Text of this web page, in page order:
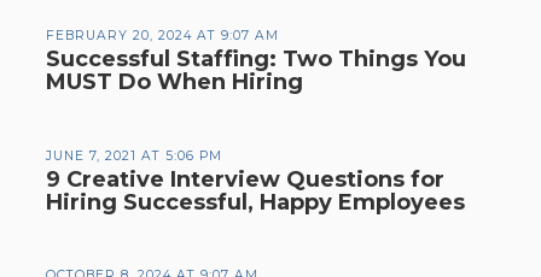
FEBRUARY 20, 2024 AT 9:07 AM
Successful Staffing: Two Things You
MUST Do When Hiring
JUNE 7, 2021 AT 5:06 PM
9 Creative Interview Questions for
Hiring Successful, Happy Employees